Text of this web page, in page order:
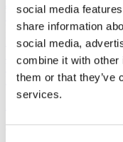
social media
share information
social media,
combine it with other
them or that they’ve
services.
Joining ACE
Why Join ACE? Benefits
Membership Services
Purchase the Mailing List
Support ACE
Why Give to ACE?
Member Insights
Sponsorship Opportunities